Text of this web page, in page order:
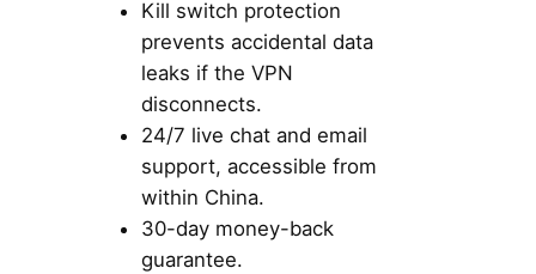
Kill switch protection
prevents accidental data
leaks if the VPN
disconnects.
24/7 live chat and email
support, accessible from
within China.
30-day money-back
guarantee.